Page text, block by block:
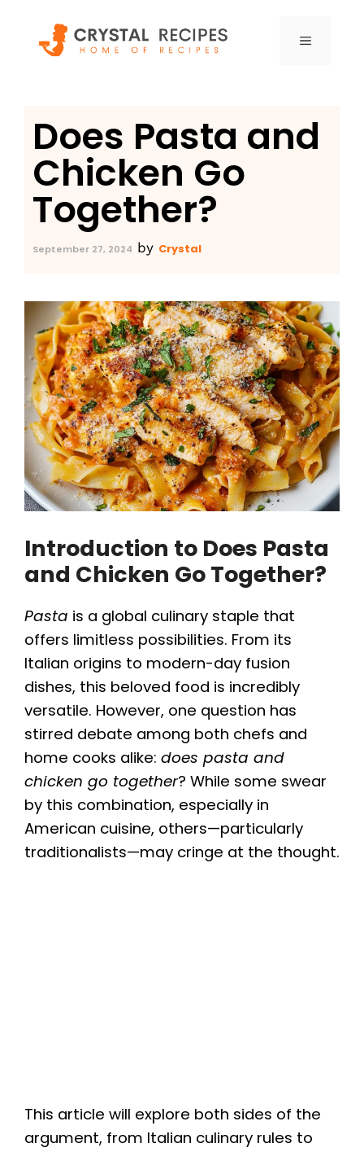
content
MENU
Does Pasta and
Chicken Go
Together?
September 27, 2024 by Crystal
Introduction to Does Pasta
and Chicken Go Together?
Pasta is a global culinary staple that
offers limitless possibilities. From its
Italian origins to modern-day fusion
dishes, this beloved food is incredibly
versatile. However, one question has
stirred debate among both chefs and
home cooks alike: does pasta and
chicken go together? While some swear
by this combination, especially in
American cuisine, others—particularly
traditionalists—may cringe at the thought.
This article will explore both sides of the
argument, from Italian culinary rules to